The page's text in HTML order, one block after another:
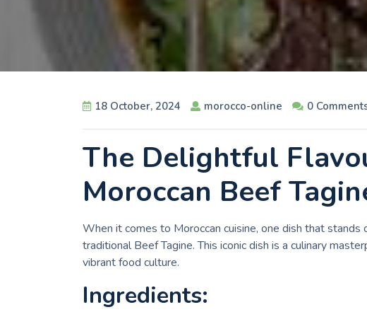
18 October, 2024 morocco-online 0
The Delightful
Moroccan Beef
When it comes to Moroccan cuisine, one dish that
traditional Beef Tagine. This iconic dish is a culinary
vibrant food culture.
Ingredients: